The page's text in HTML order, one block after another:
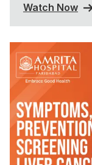
Watch Now